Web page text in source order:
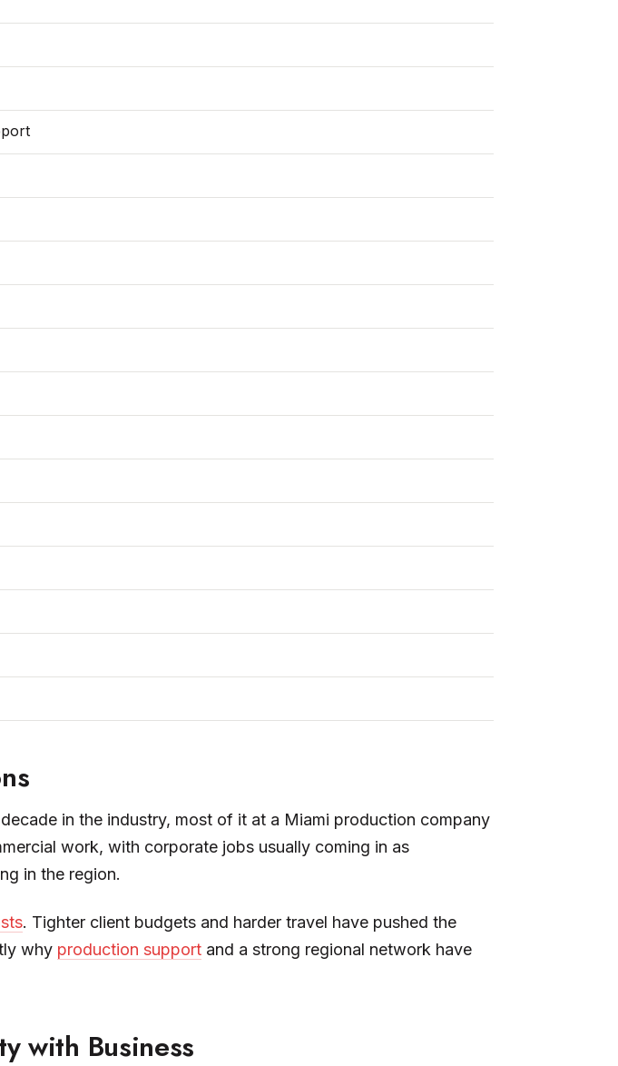
in the industry, most of it at a Miami production company
work, with corporate jobs usually coming in as
in the region.
. Tighter client budgets and harder travel have pushed the
why production support and a strong regional network have
with Business